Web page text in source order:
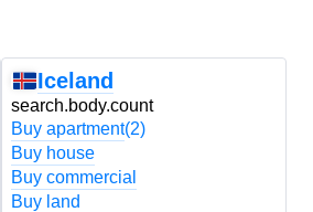
Iceland
search.body.count
Buy apartment(2)
Buy house
Buy commercial
Buy land